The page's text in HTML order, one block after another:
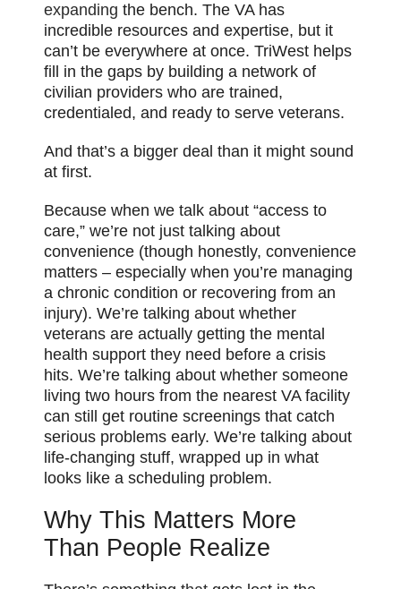
expanding the bench. The VA has
incredible resources and expertise, but it
can’t be everywhere at once. TriWest helps
fill in the gaps by building a network of
civilian providers who are trained,
credentialed, and ready to serve veterans.
And that’s a bigger deal than it might sound
at first.
Because when we talk about “access to
care,” we’re not just talking about
convenience (though honestly, convenience
matters – especially when you’re managing
a chronic condition or recovering from an
injury). We’re talking about whether
veterans are actually getting the mental
health support they need before a crisis
hits. We’re talking about whether someone
living two hours from the nearest VA facility
can still get routine screenings that catch
serious problems early. We’re talking about
life-changing stuff, wrapped up in what
looks like a scheduling problem.
Why This Matters More
Than People Realize